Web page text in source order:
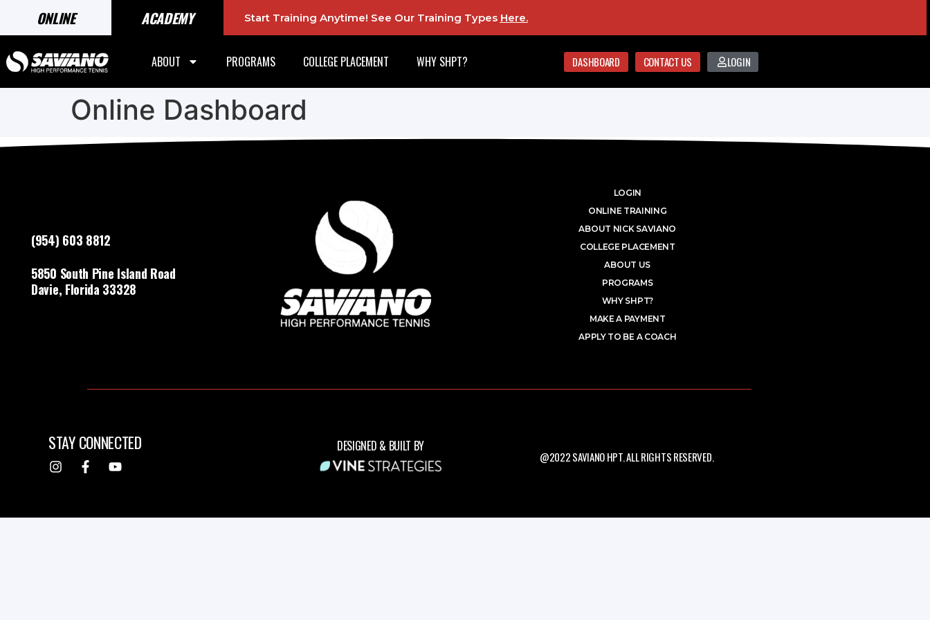
ONLINE ACADEMY Start Training Anytime! See Our Training Types Here.
ABOUT PROGRAMS COLLEGE PLACEMENT WHY SHPT? DASHBOARD CONTACT US LOGIN
Online Dashboard
(954) 603 8812
5850 South Pine Island Road
Davie, Florida 33328
LOGIN
ONLINE TRAINING
ABOUT NICK SAVIANO
COLLEGE PLACEMENT
ABOUT US
PROGRAMS
WHY SHPT?
MAKE A PAYMENT
APPLY TO BE A COACH
STAY CONNECTED DESIGNED & BUILT BY
@2022 SAVIANO HPT. ALL RIGHTS RESERVED.